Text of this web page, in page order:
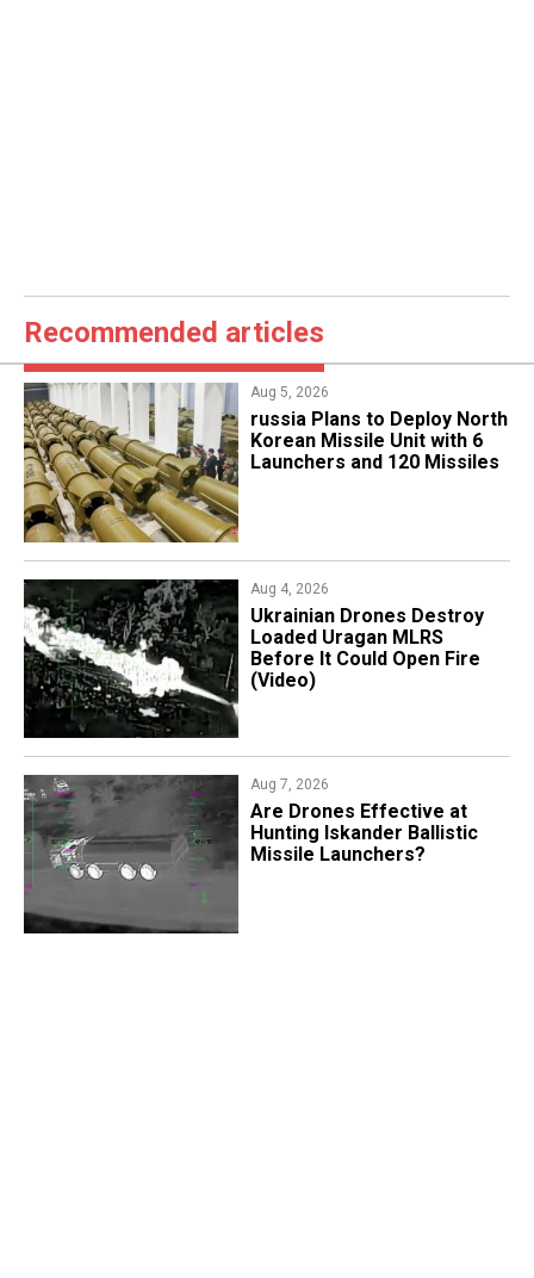
Recommended articles
Aug 5, 2026
​russia Plans to Deploy North
Korean Missile Unit with 6
Launchers and 120 Missiles
Aug 4, 2026
​Ukrainian Drones Destroy
Loaded Uragan MLRS
Before It Could Open Fire
(Video)
Aug 7, 2026
​Are Drones Effective at
Hunting Iskander Ballistic
Missile Launchers?